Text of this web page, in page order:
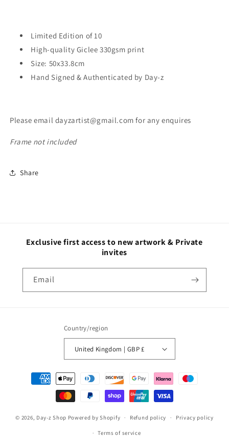
Limited Edition of 10
High-quality Giclee 330gsm print
Size: 50x33.8cm
Hand Signed & Authenticated by Day-z
Please email dayzartist@gmail.com for any enquires
Frame not included
Share
Exclusive first access to new artwork & Private
invites
Email
Country/region
United Kingdom | GBP £
© 2026, Day-z Shop Powered by Shopify Refund policy Privacy policy
Terms of service